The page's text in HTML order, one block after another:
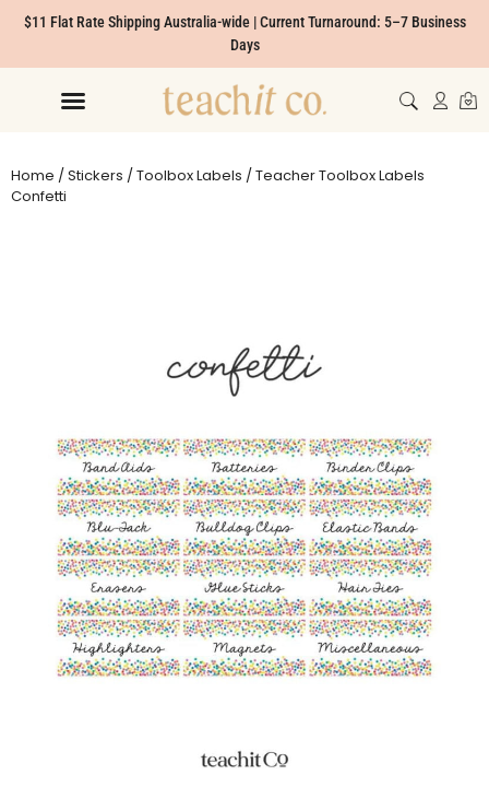
$11 Flat Rate Shipping Australia-wide | Current Turnaround: 5–7 Business
Days
Home /Stickers /Toolbox Labels / Teacher Toolbox Labels
Confetti